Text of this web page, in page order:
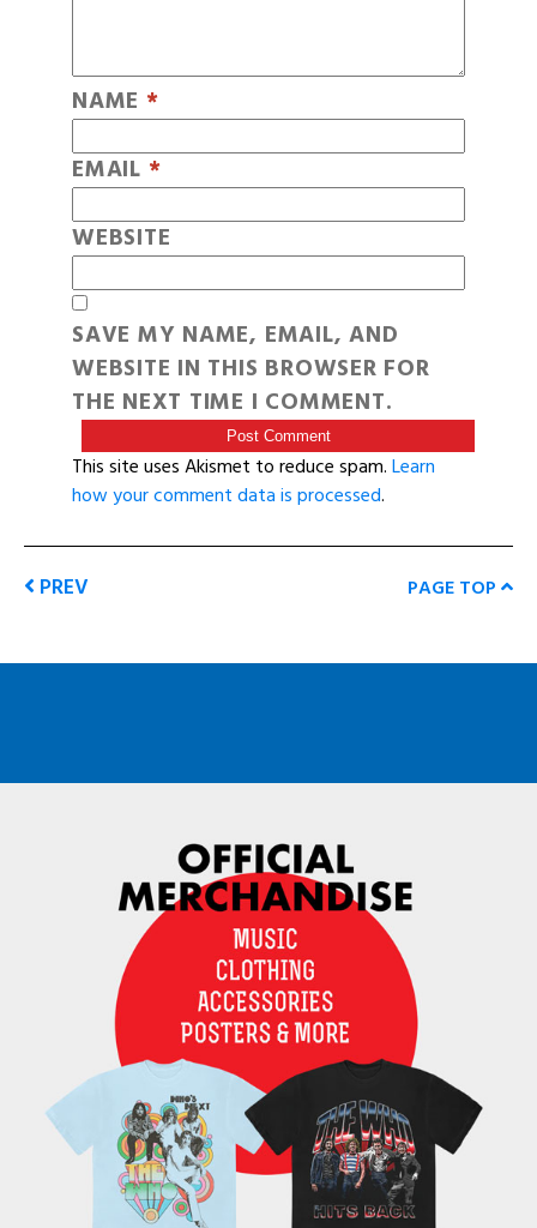
NAME *
EMAIL *
WEBSITE
SAVE MY NAME, EMAIL, AND
WEBSITE IN THIS BROWSER FOR
THE NEXT TIME I COMMENT.
This site uses Akismet to reduce spam.Learn
how your comment data is processed.
PREV PAGE TOP